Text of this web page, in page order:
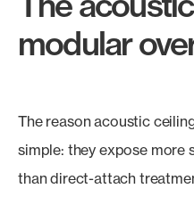
modular
The reason acoustic
simple: they expose more
than direct-attach